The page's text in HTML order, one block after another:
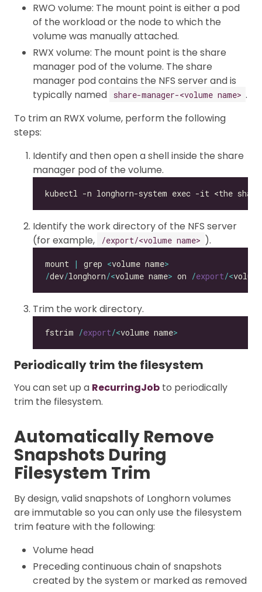
RWO volume: The mount point is either a pod
of the workload or the node to which the
volume was manually attached.
RWX volume: The mount point is the share
manager pod of the volume. The share
manager pod contains the NFS server and is
typically named
share-manager-<volume name> .
To trim an RWX volume, perform the following
steps:
Identify and then open a shell inside the share
manager pod of the volume.
Identify the work directory of the NFS server
(for example,
/export/<volume name> ).
mount | grep <volume name>
/dev/longhorn/<volume name> on /export/<
Trim the work directory.
fstrim /export/<volume name>
Periodically trim the filesystem
You can set up a RecurringJob to periodically
trim the filesystem.
Automatically Remove
Snapshots During
Filesystem Trim
By design, valid snapshots of Longhorn volumes
are immutable so you can only use the filesystem
trim feature with the following:
Volume head
Preceding continuous chain of snapshots
created by the system or marked as removed